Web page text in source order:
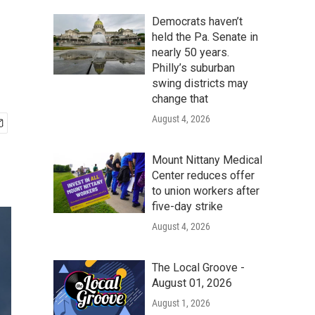
Democrats haven’t
held the Pa. Senate in
nearly 50 years.
Philly’s suburban
swing districts may
change that
August 4, 2026
Mount Nittany Medical
Center reduces offer
to union workers after
five-day strike
August 4, 2026
The Local Groove -
August 01, 2026
August 1, 2026